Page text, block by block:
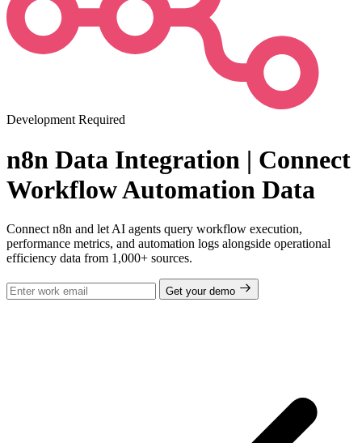
Development Required
n8n Data Integration | Connect
Workflow Automation Data
Connect n8n and let AI agents query workflow execution,
performance metrics, and automation logs alongside operational
efficiency data from 1,000+ sources.
Get your demo